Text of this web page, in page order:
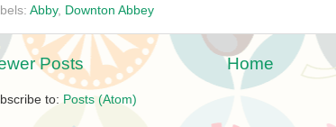
Abby, Downton Abbey
Posts Home
to: Posts (Atom)